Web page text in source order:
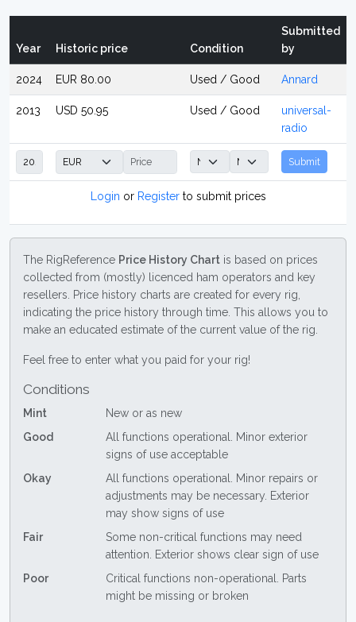
Year Historic price Condition
Submitted
by
2024 EUR 80.00 Used / Good Annard
2013 USD 50.95 Used / Good
universal-
radio
Submit
Login or Registerto submit prices
The RigReference Price History Chart is based on prices
collected from (mostly) licenced ham operators and key
resellers. Price history charts are created for every rig,
indicating the price history through time. This allows you to
make an educated estimate of the current value of the rig.
Feel free to enter what you paid for your rig!
Conditions
Mint
New or as new
Good
All functions operational. Minor exterior
signs of use acceptable
Okay
All functions operational. Minor repairs or
adjustments may be necessary. Exterior
may show signs of use
Fair
Some non-critical functions may need
attention. Exterior shows clear sign of use
Poor
Critical functions non-operational. Parts
might be missing or broken